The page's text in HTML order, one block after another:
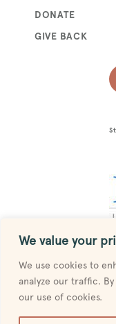
We value your
We use cookies to
analyze our traffic.
our use of cookies.
DONATE
GIVE BACK